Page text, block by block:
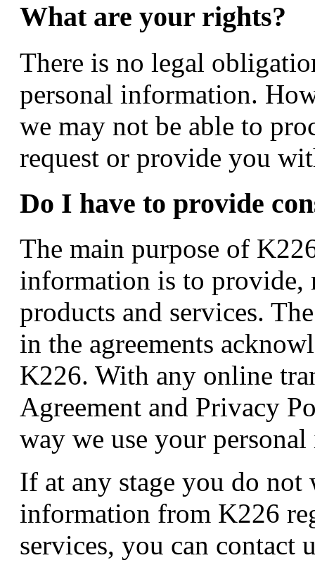
What are your rights?
There is no legal
personal information.
we may not be able to
request or provide you
Do I have to provide
The main purpose of
information is to
products and services.
in the agreements
K226. With any online
Agreement and Privacy
way we use your
If at any stage you do
information from K226
services, you can contact